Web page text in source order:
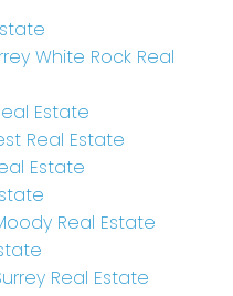
White Rock Real
Estate
Real Estate
Estate
Real Estate
Real Estate